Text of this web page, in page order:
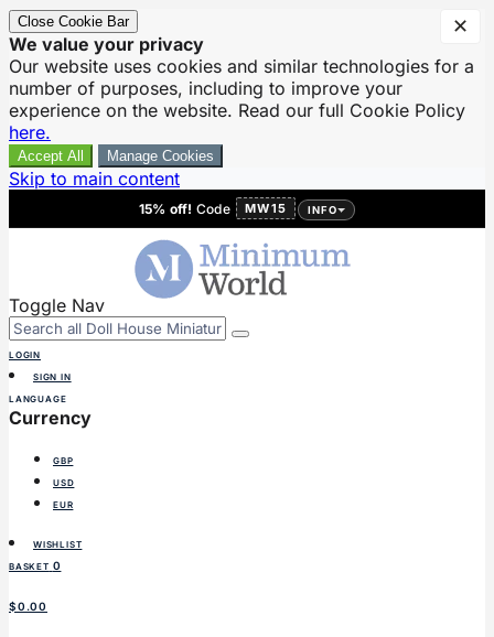
Close Cookie Bar
We value your privacy
Our website uses cookies and similar technologies for a
number of purposes, including to improve your
experience on the website. Read our full Cookie Policy
here.
Accept All Manage Cookies
Skip to main content
15% off! Code MW15 INFO
Toggle Nav
LOGIN
SIGN IN
LANGUAGE
Currency
GBP
USD
EUR
WISHLIST
BASKET 0
$0.00
✕